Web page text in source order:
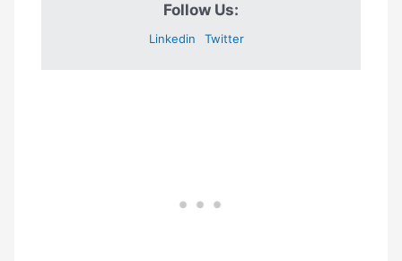
Follow Us:
Linkedin Twitter